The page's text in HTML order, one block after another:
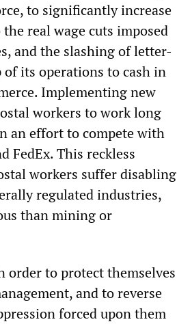
to significantly increase
real wage cuts imposed
and the slashing of letter-
its operations to cash in
Implementing new
workers to work long
an effort to compete with
FedEx. This reckless
workers suffer disabling
regulated industries,
than mining or
to protect themselves
and to reverse
forced upon them